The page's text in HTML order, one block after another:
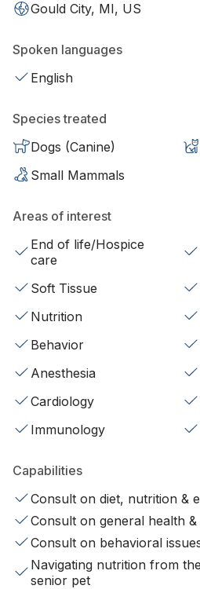
Gould City, MI, US
Spoken languages
English
Species treated
Dogs (Canine)
Small Mammals
Areas of interest
End of life/Hospice
care
Soft Tissue
Nutrition
Behavior
Anesthesia
Cardiology
Immunology
Capabilities
Consult on diet, nutrition &
Consult on general health &
Consult on behavioral
Navigating nutrition from
senior pet